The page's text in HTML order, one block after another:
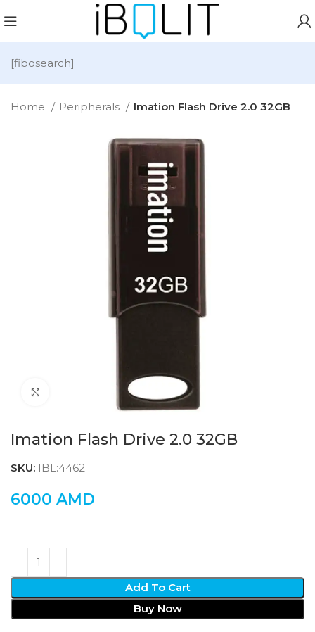
[fibosearch]
Home Peripherals Imation Flash Drive 2.0 32GB
Click to enlarge
Imation Flash Drive 2.0 32GB
SKU: IBL:4462
6000 AMD
Add To Cart
Buy Now